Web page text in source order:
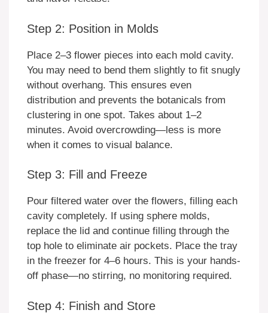
Step 2: Position in Molds
Place 2–3 flower pieces into each mold cavity.
You may need to bend them slightly to fit snugly
without overhang. This ensures even
distribution and prevents the botanicals from
clustering in one spot. Takes about 1–2
minutes. Avoid overcrowding—less is more
when it comes to visual balance.
Step 3: Fill and Freeze
Pour filtered water over the flowers, filling each
cavity completely. If using sphere molds,
replace the lid and continue filling through the
top hole to eliminate air pockets. Place the tray
in the freezer for 4–6 hours. This is your hands-
off phase—no stirring, no monitoring required.
Step 4: Finish and Store